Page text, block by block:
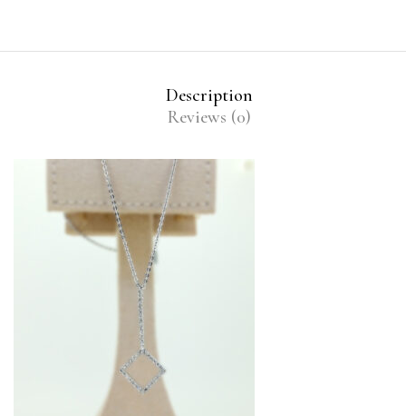
Description
Reviews (0)